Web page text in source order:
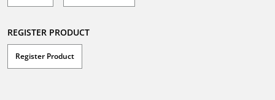
REGISTER PRODUCT
Register Product